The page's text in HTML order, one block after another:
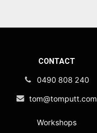
CONTACT
0490 808 240
tom@tomputt.com
Workshops